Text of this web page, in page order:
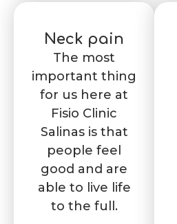
Neck pain
The most
important thing
for us here at
Fisio Clinic
Salinas is that
people feel
good and are
able to live life
to the full.